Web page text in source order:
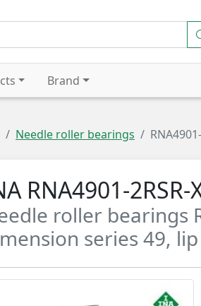
Brand
Needle roller bearings
RNA4901-
roller bearings
series 49,